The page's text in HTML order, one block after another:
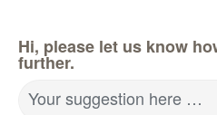
Hi, please let us know
further.
Your suggestion here …